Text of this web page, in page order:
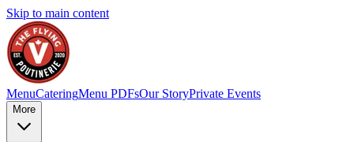
Skip to main content
MenuCateringMenu PDFsOur StoryPrivate Events
More